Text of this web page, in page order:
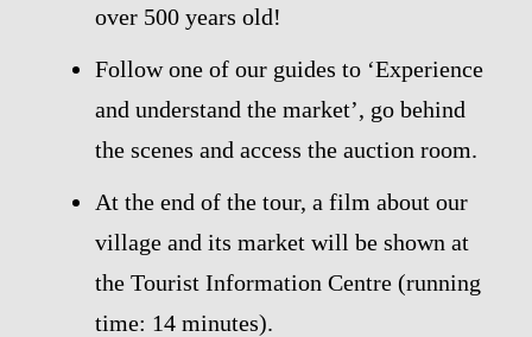
over 500 years old!
Follow one of our guides to ‘Experience
and understand the market’, go behind
the scenes and access the auction room.
At the end of the tour, a film about our
village and its market will be shown at
the Tourist Information Centre (running
time: 14 minutes).